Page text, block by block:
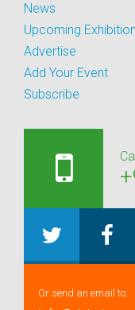
News
Upcoming
Advertise
Add Your Event
Subscribe
Or send an email to: